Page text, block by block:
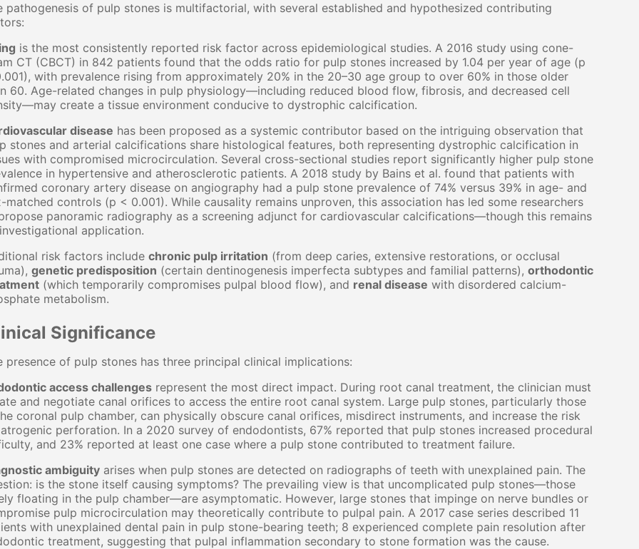
pathogenesis of pulp stones is multifactorial, with several established and hypothesized contributing
is the most consistently reported risk factor across epidemiological studies. A 2016 study using cone-
CT (CBCT) in 842 patients found that the odds ratio for pulp stones increased by 1.04 per year of age (p
with prevalence rising from approximately 20% in the 20–30 age group to over 60% in those older
60. Age-related changes in pulp physiology—including reduced blood flow, fibrosis, and decreased cell
create a tissue environment conducive to dystrophic calcification.
disease has been proposed as a systemic contributor based on the intriguing observation that
stones and arterial calcifications share histological features, both representing dystrophic calcification in
with compromised microcirculation. Several cross-sectional studies report significantly higher pulp stone
in hypertensive and atherosclerotic patients. A 2018 study by Bains et al. found that patients with
coronary artery disease on angiography had a pulp stone prevalence of 74% versus 39% in age- and
matched controls (p < 0.001). While causality remains unproven, this association has led some researchers
panoramic radiography as a screening adjunct for cardiovascular calcifications—though this remains
application.
risk factors include chronic pulp irritation (from deep caries, extensive restorations, or occlusal
genetic predisposition (certain dentinogenesis imperfecta subtypes and familial patterns), orthodontic
(which temporarily compromises pulpal blood flow), and renal disease with disordered calcium-
metabolism.
Significance
presence of pulp stones has three principal clinical implications:
access challenges represent the most direct impact. During root canal treatment, the clinician must
and negotiate canal orifices to access the entire root canal system. Large pulp stones, particularly those
coronal pulp chamber, can physically obscure canal orifices, misdirect instruments, and increase the risk
perforation. In a 2020 survey of endodontists, 67% reported that pulp stones increased procedural
and 23% reported at least one case where a pulp stone contributed to treatment failure.
ambiguity arises when pulp stones are detected on radiographs of teeth with unexplained pain. The
is the stone itself causing symptoms? The prevailing view is that uncomplicated pulp stones—those
floating in the pulp chamber—are asymptomatic. However, large stones that impinge on nerve bundles or
pulp microcirculation may theoretically contribute to pulpal pain. A 2017 case series described 11
with unexplained dental pain in pulp stone-bearing teeth; 8 experienced complete pain resolution after
treatment, suggesting that pulpal inflammation secondary to stone formation was the cause.